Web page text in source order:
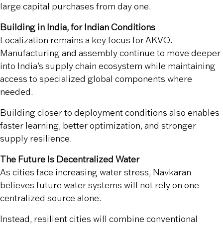
large capital purchases from day one.
Building in India, for Indian Conditions
Localization remains a key focus for AKVO.
Manufacturing and assembly continue to move deeper
into India’s supply chain ecosystem while maintaining
access to specialized global components where
needed.
Building closer to deployment conditions also enables
faster learning, better optimization, and stronger
supply resilience.
The Future Is Decentralized Water
As cities face increasing water stress, Navkaran
believes future water systems will not rely on one
centralized source alone.
Instead, resilient cities will combine conventional